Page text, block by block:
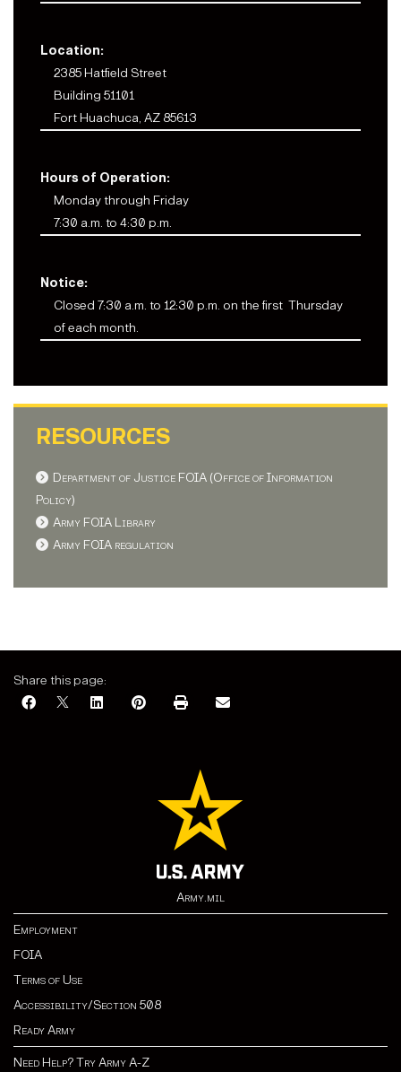
Location:
2385 Hatfield Street
Building 51101
Fort Huachuca, AZ 85613
Hours of Operation:
Monday through Friday
7:30 a.m. to 4:30 p.m.
Notice:
Closed 7:30 a.m. to 12:30 p.m. on the first Thursday
of each month.
RESOURCES
Department of Justice FOIA (Office of Information
Policy)
Army FOIA Library
Army FOIA regulation
Share this page:
Army.mil
Employment
FOIA
Terms of Use
Accessibility/Section 508
Ready Army
Need Help? Try Army A-Z